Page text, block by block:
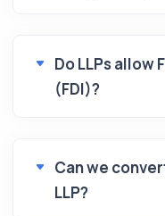
Do LLPs allow
(FDI)?
Can we
LLP?